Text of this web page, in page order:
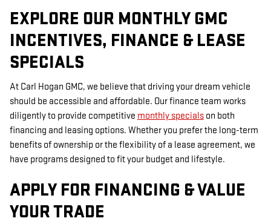
EXPLORE OUR MONTHLY GMC
INCENTIVES, FINANCE & LEASE
SPECIALS
At Carl Hogan GMC, we believe that driving your dream vehicle
should be accessible and affordable. Our finance team works
diligently to provide competitive monthly specials on both
financing and leasing options. Whether you prefer the long-term
benefits of ownership or the flexibility of a lease agreement, we
have programs designed to fit your budget and lifestyle.
APPLY FOR FINANCING & VALUE
YOUR TRADE